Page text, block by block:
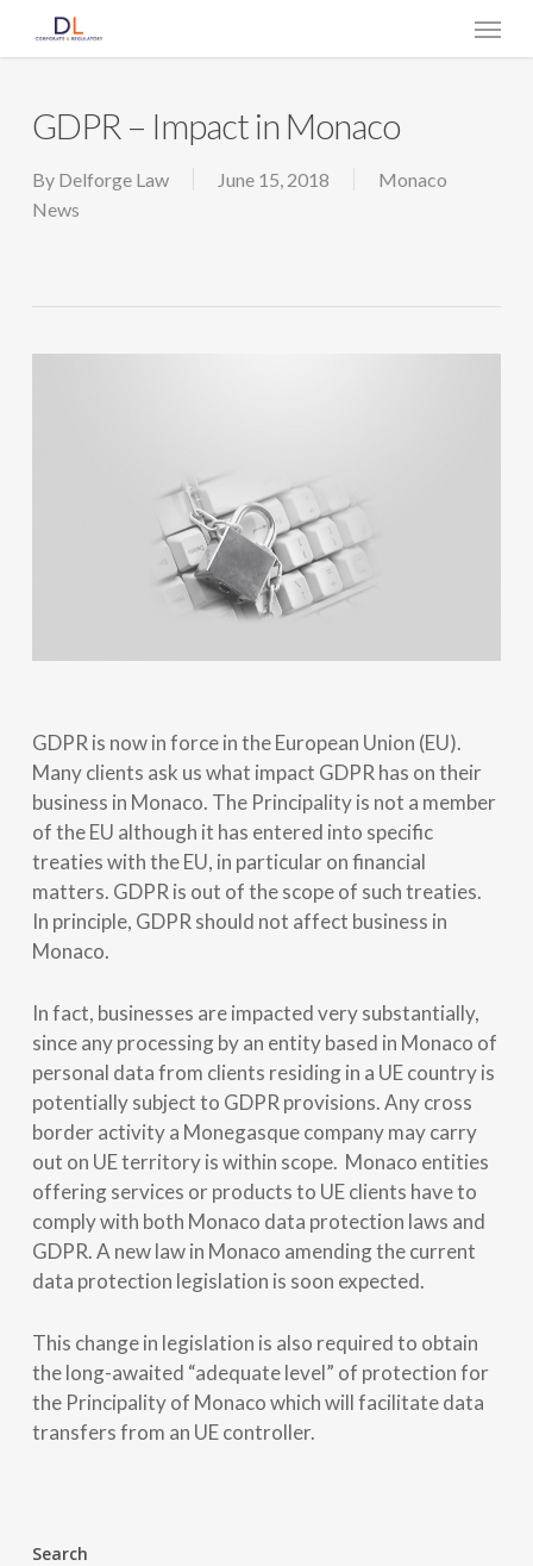
Menu
GDPR – Impact in Monaco
By Delforge Law June 15, 2018
Monaco
News
GDPR is now in force in the European Union (EU).
Many clients ask us what impact GDPR has on their
business in Monaco. The Principality is not a member
of the EU although it has entered into specific
treaties with the EU, in particular on financial
matters. GDPR is out of the scope of such treaties.
In principle, GDPR should not affect business in
Monaco.
In fact, businesses are impacted very substantially,
since any processing by an entity based in Monaco of
personal data from clients residing in a UE country is
potentially subject to GDPR provisions. Any cross
border activity a Monegasque company may carry
out on UE territory is within scope. Monaco entities
offering services or products to UE clients have to
comply with both Monaco data protection laws and
GDPR. A new law in Monaco amending the current
data protection legislation is soon expected.
This change in legislation is also required to obtain
the long-awaited “adequate level” of protection for
the Principality of Monaco which will facilitate data
transfers from an UE controller.
Search